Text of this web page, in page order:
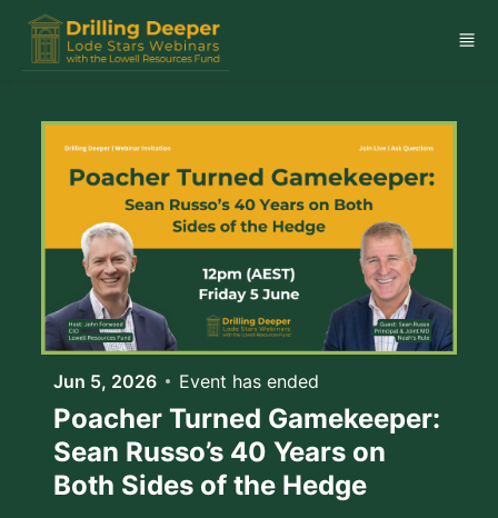
Skip to main content
Jun 5, 2026 Event has ended
Poacher Turned Gamekeeper:
Sean Russo’s 40 Years on
Both Sides of the Hedge